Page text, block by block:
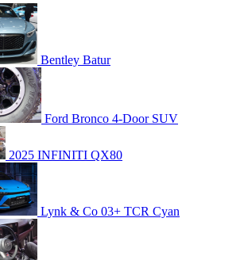
Bentley Batur
Ford Bronco 4-Door SUV
2025 INFINITI QX80
Lynk & Co 03+ TCR Cyan